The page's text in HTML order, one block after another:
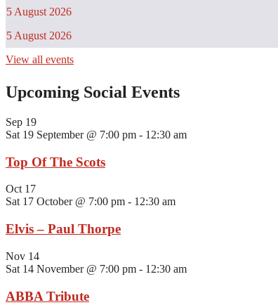
5 August 2026
5 August 2026
View all events
Upcoming Social Events
Sep 19
Sat 19 September @ 7:00 pm - 12:30 am
Top Of The Scots
Oct 17
Sat 17 October @ 7:00 pm - 12:30 am
Elvis – Paul Thorpe
Nov 14
Sat 14 November @ 7:00 pm - 12:30 am
ABBA Tribute